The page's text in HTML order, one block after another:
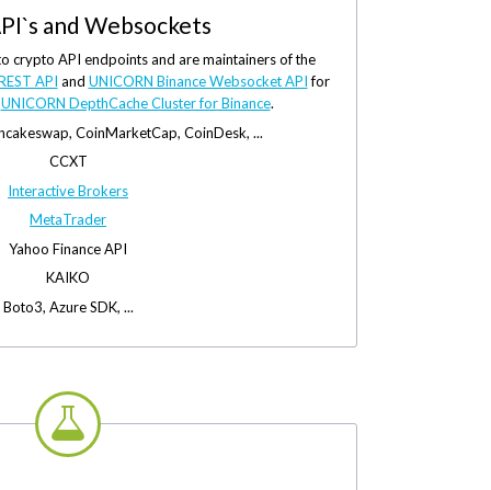
and Websockets
crypto API endpoints and are maintainers of the
API and UNICORN Binance Websocket APIfor
UNICORN DepthCache Cluster for Binance.
CoinMarketCap, CoinDesk, ...
CCXT
Interactive Brokers
MetaTrader
Yahoo Finance API
KAIKO
Boto3, Azure SDK, ...